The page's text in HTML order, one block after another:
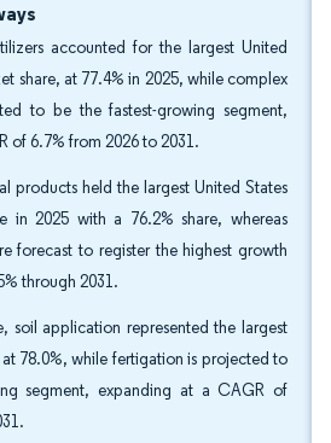
accounted for the largest United
share, at 77.4% in 2025, while complex
to be the fastest-growing segment,
of 6.7% from 2026 to 2031.
products held the largest United States
in 2025 with a 76.2% share, whereas
forecast to register the highest growth
through 2031.
soil application represented the largest
78.0%, while fertigation is projected to
segment, expanding at a CAGR of